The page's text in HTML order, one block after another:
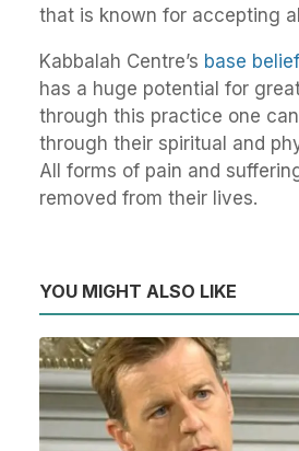
that is known for accepting
Kabbalah Centre’s base belief
has a huge potential for
through this practice one
through their spiritual and
All forms of pain and
removed from their lives.
YOU MIGHT ALSO LIKE